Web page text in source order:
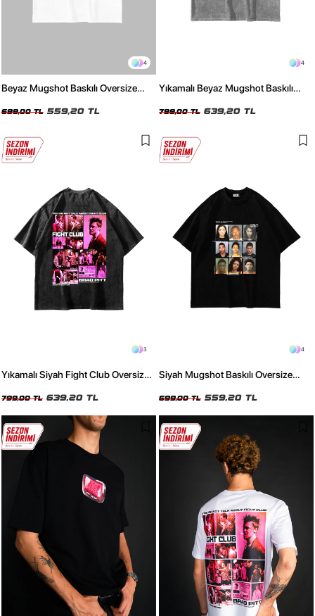
4
Beyaz Mugshot Baskılı Oversize
699,00 TL 559,20 TL
4
Yıkamalı Beyaz Mugshot Baskılı
799,00 TL 639,20 TL
3
Yıkamalı Siyah Fight Club Oversize
799,00 TL 639,20 TL
4
Siyah Mugshot Baskılı Oversize
699,00 TL 559,20 TL